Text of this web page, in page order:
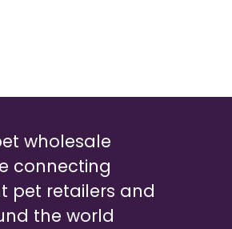
wholesale
connecting
pet retailers and
the world